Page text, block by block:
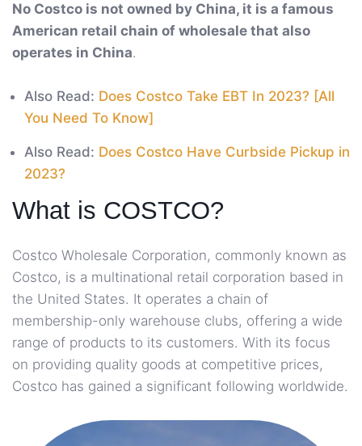
No Costco is not owned by China, it is a famous
American retail chain of wholesale that also
operates in China.
Also Read: Does Costco Take EBT In 2023? [All
You Need To Know]
Also Read: Does Costco Have Curbside Pickup in
2023?
What is COSTCO?
Costco Wholesale Corporation, commonly known as
Costco, is a multinational retail corporation based in
the United States. It operates a chain of
membership-only warehouse clubs, offering a wide
range of products to its customers. With its focus
on providing quality goods at competitive prices,
Costco has gained a significant following worldwide.